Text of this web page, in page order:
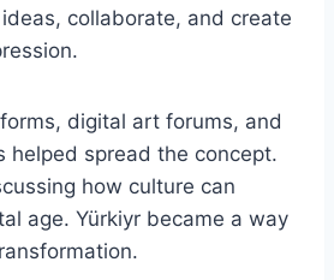
collaborate, and create
digital art forums, and
helped spread the concept.
how culture can
age. Yürkiyr became a way